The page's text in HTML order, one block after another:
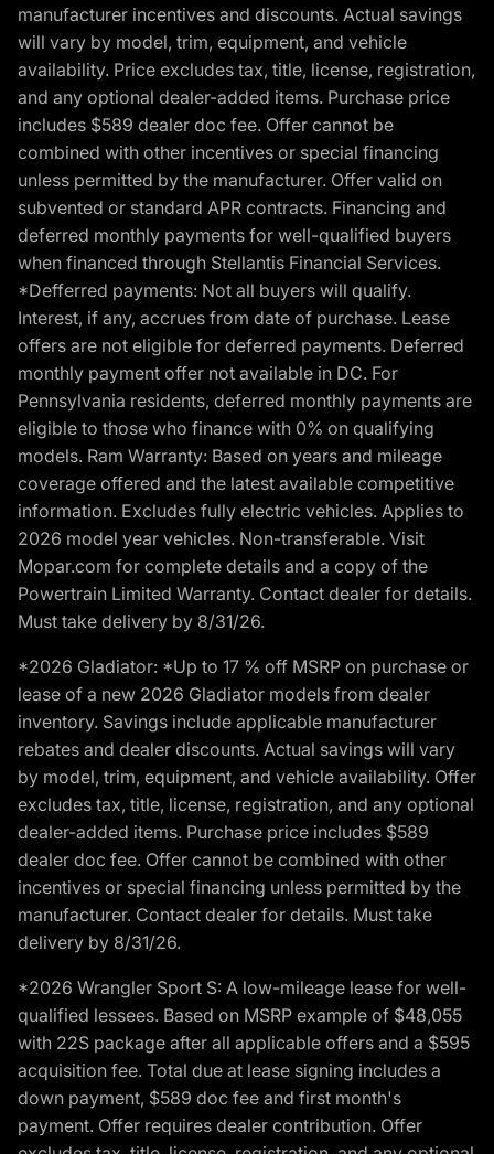
manufacturer incentives and discounts. Actual savings
will vary by model, trim, equipment, and vehicle
availability. Price excludes tax, title, license, registration,
and any optional dealer-added items. Purchase price
includes $589 dealer doc fee. Offer cannot be
combined with other incentives or special financing
unless permitted by the manufacturer. Offer valid on
subvented or standard APR contracts. Financing and
deferred monthly payments for well-qualified buyers
when financed through Stellantis Financial Services.
*Defferred payments: Not all buyers will qualify.
Interest, if any, accrues from date of purchase. Lease
offers are not eligible for deferred payments. Deferred
monthly payment offer not available in DC. For
Pennsylvania residents, deferred monthly payments are
eligible to those who finance with 0% on qualifying
models. Ram Warranty: Based on years and mileage
coverage offered and the latest available competitive
information. Excludes fully electric vehicles. Applies to
2026 model year vehicles. Non-transferable. Visit
Mopar.com for complete details and a copy of the
Powertrain Limited Warranty. Contact dealer for details.
Must take delivery by 8/31/26.
*2026 Gladiator: *Up to 17 % off MSRP on purchase or
lease of a new 2026 Gladiator models from dealer
inventory. Savings include applicable manufacturer
rebates and dealer discounts. Actual savings will vary
by model, trim, equipment, and vehicle availability. Offer
excludes tax, title, license, registration, and any optional
dealer-added items. Purchase price includes $589
dealer doc fee. Offer cannot be combined with other
incentives or special financing unless permitted by the
manufacturer. Contact dealer for details. Must take
delivery by 8/31/26.
*2026 Wrangler Sport S: A low-mileage lease for well-
qualified lessees. Based on MSRP example of $48,055
with 22S package after all applicable offers and a $595
acquisition fee. Total due at lease signing includes a
down payment, $589 doc fee and first month's
payment. Offer requires dealer contribution. Offer